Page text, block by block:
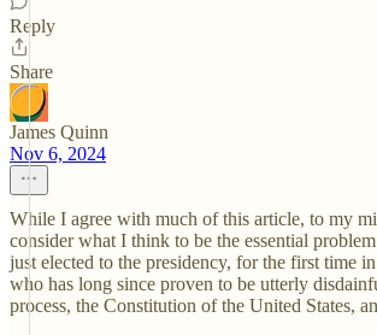
Reply
Share
James Quinn
Nov 6, 2024
While I agree with much of this article, to my
consider what I think to be the essential
just elected to the presidency, for the first time
who has long since proven to be utterly
process, the Constitution of the United States,